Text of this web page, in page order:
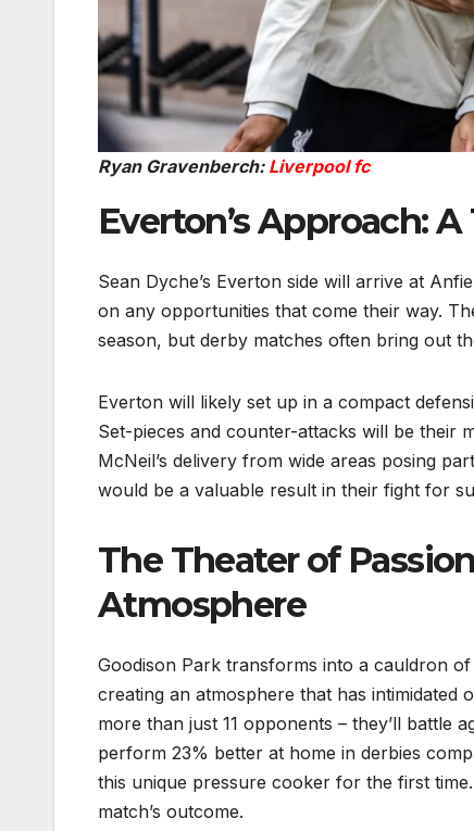
Ryan Gravenberch: Liverpool fc
Everton’s Approach:
Sean Dyche’s Everton side will arrive at
on any opportunities that come their way.
season, but derby matches often bring out
Everton will likely set up in a compact
Set-pieces and counter-attacks will be their
McNeil’s delivery from wide areas posing
would be a valuable result in their fight for
The Theater of
Atmosphere
Goodison Park transforms into a cauldron
creating an atmosphere that has intimidated
more than just 11 opponents – they’ll battle
perform 23% better at home in derbies
this unique pressure cooker for the first
match’s outcome.